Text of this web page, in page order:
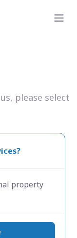
please select
property